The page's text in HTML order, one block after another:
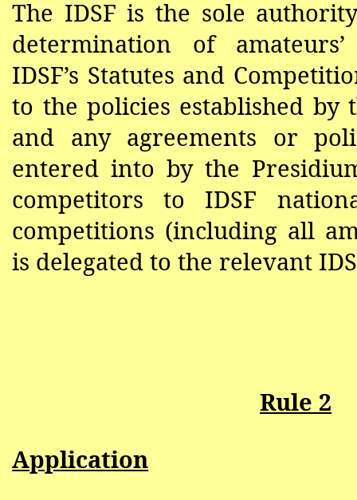
The IDSF is the sole
determination of
IDSF’s Statutes and
to the policies established by
and any agreements or
entered into by the
competitors to IDSF
competitions (including all
is delegated to the relevant
Rule 2
Application